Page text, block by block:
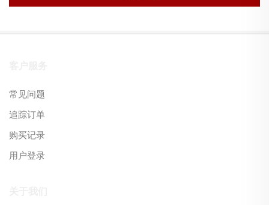
常见问题
追踪订单
购买记录
用户登录